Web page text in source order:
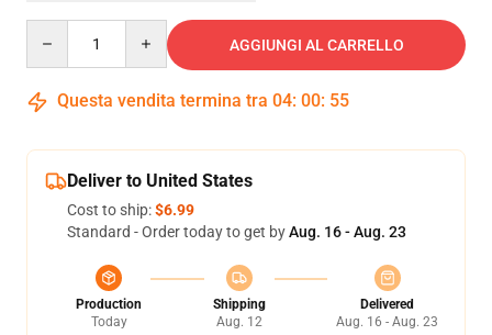
AGGIUNGI AL CARRELLO
Questa vendita termina tra 04: 00: 54
Deliver to United States
Cost to ship:$6.99
Standard - Order today to get byAug. 16 - Aug. 23
Production
Today
Shipping
Aug. 12
Delivered
Aug. 16 - Aug. 23